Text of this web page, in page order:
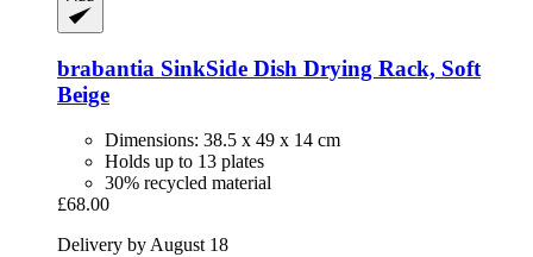
brabantia SinkSide Dish Drying Rack, Soft
Beige
Dimensions: 38.5 x 49 x 14 cm
Holds up to 13 plates
30% recycled material
£68.00
Delivery by August 18